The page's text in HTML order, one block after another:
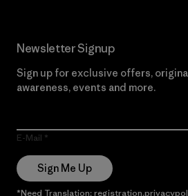
Newsletter Signup
Sign up for exclusive offers,
awareness, events and more.
E-Mail
Sign Me Up
*Need Translation: